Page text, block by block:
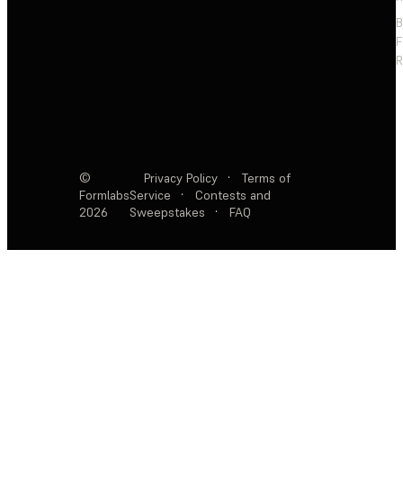
©
Formlabs
2026
Privacy Policy ·
Terms of
Service
·
Contests and
Sweepstakes
· FAQ